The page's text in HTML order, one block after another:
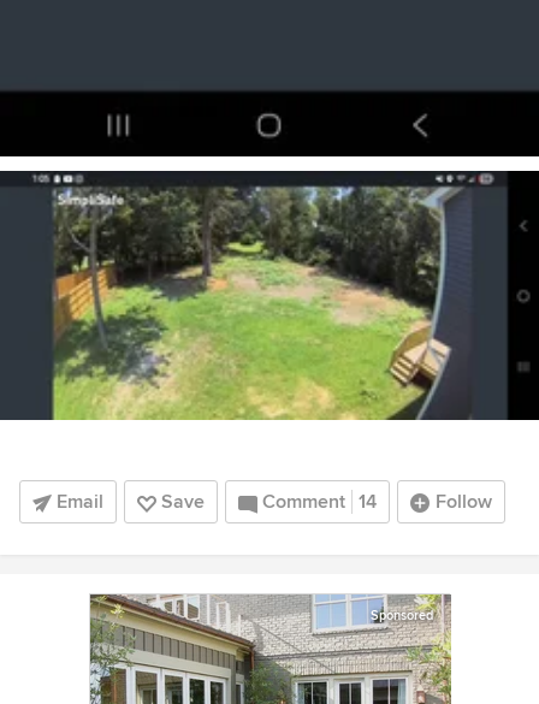
Email Save Comment 14 Follow
Sponsored